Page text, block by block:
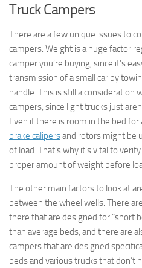
Truck Campers
There are a few unique issues to
campers. Weight is a huge factor
camper you’re buying, since it’s
transmission of a small car by
handle. This is still a consideration
campers, since light trucks just
Even if there is room in the bed
brake calipersand rotors might be
of load. That’s why it’s vital to
proper amount of weight before
The other main factors to look at
between the wheel wells. There
there that are designed for “short
than average beds, and there are
campers that are designed
beds and various trucks that don’t